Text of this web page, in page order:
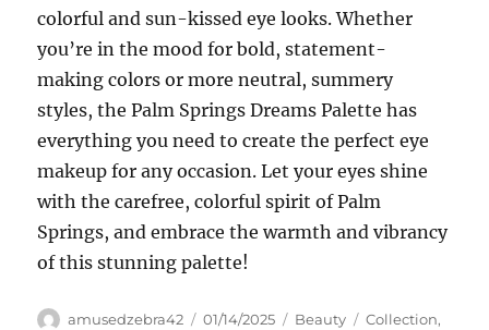
colorful and sun-kissed eye looks. Whether
you’re in the mood for bold, statement-
making colors or more neutral, summery
styles, the Palm Springs Dreams Palette has
everything you need to create the perfect eye
makeup for any occasion. Let your eyes shine
with the carefree, colorful spirit of Palm
Springs, and embrace the warmth and vibrancy
of this stunning palette!
Author
amusedzebra42
Posted
01/14/2025 Categories
Beauty Tags
Collection,